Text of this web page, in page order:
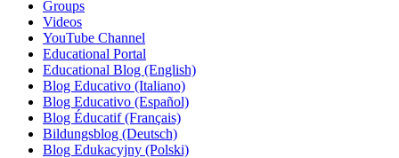
Groups
Videos
YouTube Channel
Educational Portal
Educational Blog (English)
Blog Educativo (Italiano)
Blog Educativo (Español)
Blog Éducatif (Français)
Bildungsblog (Deutsch)
Blog Edukacyjny (Polski)